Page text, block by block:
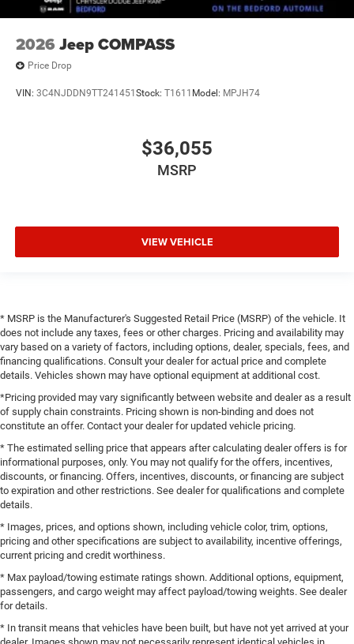
2026 Jeep COMPASS
Price Drop
VIN: 3C4NJDDN9TT241451 Stock: T1611 Model: MPJH74
$36,055
MSRP
VIEW VEHICLE
* MSRP is the Manufacturer's Suggested Retail Price (MSRP) of the vehicle. It
does not include any taxes, fees or other charges. Pricing and availability may
vary based on a variety of factors, including options, dealer, specials, fees, and
financing qualifications. Consult your dealer for actual price and complete
details. Vehicles shown may have optional equipment at additional cost.
*Pricing provided may vary significantly between website and dealer as a result
of supply chain constraints. Pricing shown is non-binding and does not
constitute an offer. Contact your dealer for updated vehicle pricing.
* The estimated selling price that appears after calculating dealer offers is for
informational purposes, only. You may not qualify for the offers, incentives,
discounts, or financing. Offers, incentives, discounts, or financing are subject
to expiration and other restrictions. See dealer for qualifications and complete
details.
* Images, prices, and options shown, including vehicle color, trim, options,
pricing and other specifications are subject to availability, incentive offerings,
current pricing and credit worthiness.
* Max payload/towing estimate ratings shown. Additional options, equipment,
passengers, and cargo weight may affect payload/towing weights. See dealer
for details.
* In transit means that vehicles have been built, but have not yet arrived at your